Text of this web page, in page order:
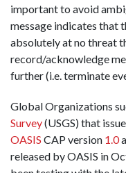
important to avoid
message indicates that
absolutely at no threat
record/acknowledge
further (i.e. terminate
Global Organizations
Survey(USGS) that
OASIS CAP version 1.0
released by OASIS in